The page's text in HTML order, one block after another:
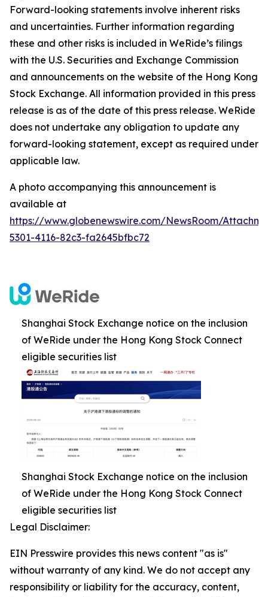
Forward-looking statements involve inherent risks
and uncertainties. Further information regarding
these and other risks is included in WeRide’s filings
with the U.S. Securities and Exchange Commission
and announcements on the website of the Hong Kong
Stock Exchange. All information provided in this press
release is as of the date of this press release. WeRide
does not undertake any obligation to update any
forward-looking statement, except as required under
applicable law.
A photo accompanying this announcement is
available at
https://www.globenewswire.com/NewsRoom/
5301-4116-82c3-fa2645bfbc72
Shanghai Stock Exchange notice on the inclusion
of WeRide under the Hong Kong Stock Connect
eligible securities list
Shanghai Stock Exchange notice on the inclusion
of WeRide under the Hong Kong Stock Connect
eligible securities list
Legal Disclaimer:
EIN Presswire provides this news content "as is"
without warranty of any kind. We do not accept any
responsibility or liability for the accuracy, content,